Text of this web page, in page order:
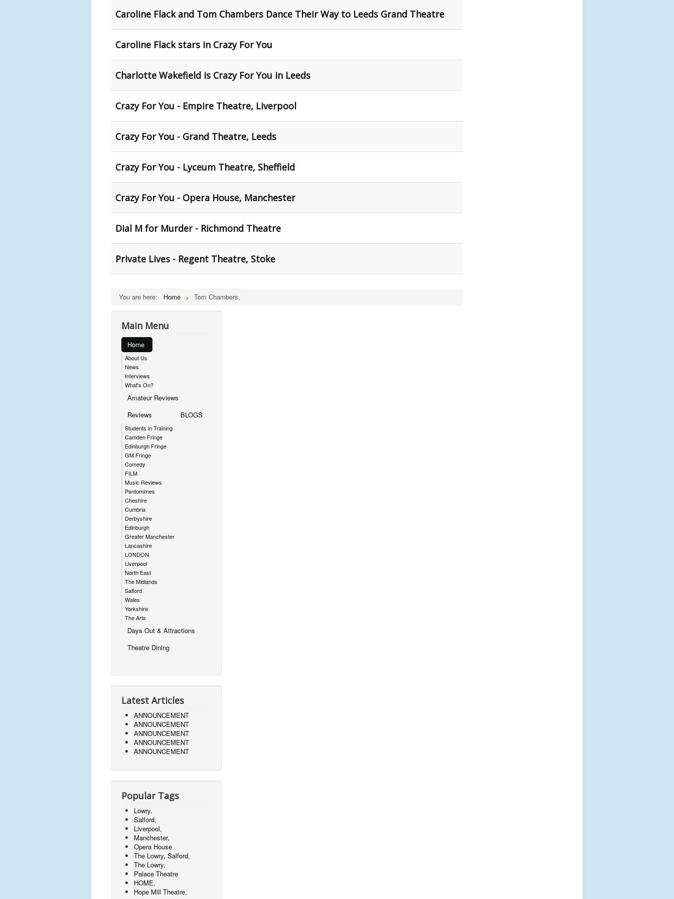
Caroline Flack and Tom Chambers Dance Their Way to Leeds Grand Theatre
Caroline Flack stars in Crazy For You
Charlotte Wakefield is Crazy For You in Leeds
Crazy For You - Empire Theatre, Liverpool
Crazy For You - Grand Theatre, Leeds
Crazy For You - Lyceum Theatre, Sheffield
Crazy For You - Opera House, Manchester
Dial M for Murder - Richmond Theatre
Private Lives - Regent Theatre, Stoke
You are here: Home Tom Chambers,
Main Menu
Home
About Us
News
Interviews
What's On?
Amateur Reviews
Reviews
Students in Training
Camden Fringe
Edinburgh Fringe
GM Fringe
Comedy
FILM
Music Reviews
Pantomimes
Cheshire
Cumbria
Derbyshire
Edinburgh
Greater Manchester
Lancashire
LONDON
Liverpool
North East
The Midlands
Salford
Wales
Yorkshire
The Arts
BLOGS
Days Out & Attractions
Theatre Dining
Latest Articles
ANNOUNCEMENT
ANNOUNCEMENT
ANNOUNCEMENT
ANNOUNCEMENT
ANNOUNCEMENT
Popular Tags
Lowry,
Salford,
Liverpool,
Manchester,
Opera House
The Lowry, Salford,
The Lowry,
Palace Theatre
HOME,
Hope Mill Theatre,